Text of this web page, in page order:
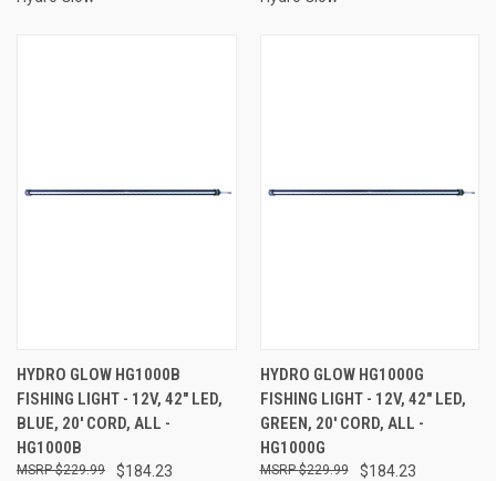
HYDRO GLOW HG1000B
FISHING LIGHT - 12V, 42" LED,
BLUE, 20' CORD, ALL -
HG1000B
$184.23
$229.99
HYDRO GLOW HG1000G
FISHING LIGHT - 12V, 42" LED,
GREEN, 20' CORD, ALL -
HG1000G
$184.23
$229.99